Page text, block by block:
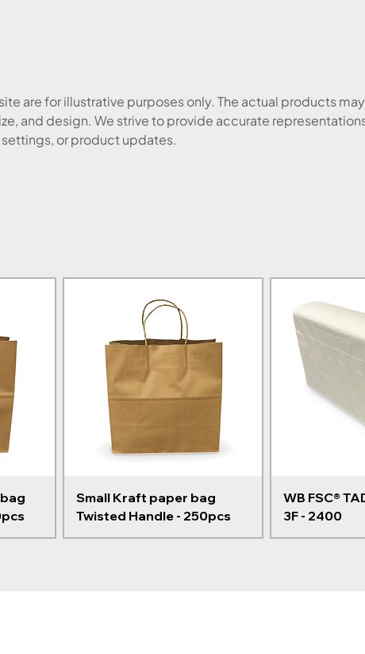
are for illustrative purposes only. The actual products
and design. We strive to provide accurate
or product updates.
Small Kraft paper bag
Twisted Handle - 250pcs
WB FSC®
3F - 2400